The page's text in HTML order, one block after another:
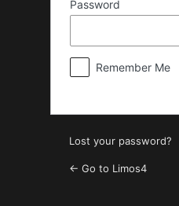
Password
Remember Me
Lost your password?
← Go to Limos4